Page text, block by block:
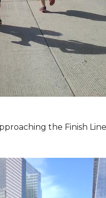
the Finish Line